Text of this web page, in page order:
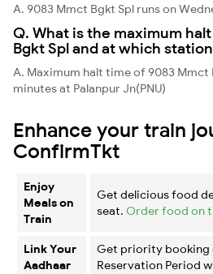
A. 9083 Mmct Bgkt Spl runs on
Q. What is the maximum
Bgkt Spl and at which
A. Maximum halt time of 9083 Mmct
minutes at Palanpur Jn(PNU)
Enhance your train
ConfirmTkt
Enjoy
Meals on
Train
Get delicious food
seat. Order food on
Link Your
Aadhaar
Get priority booking
Reservation Period